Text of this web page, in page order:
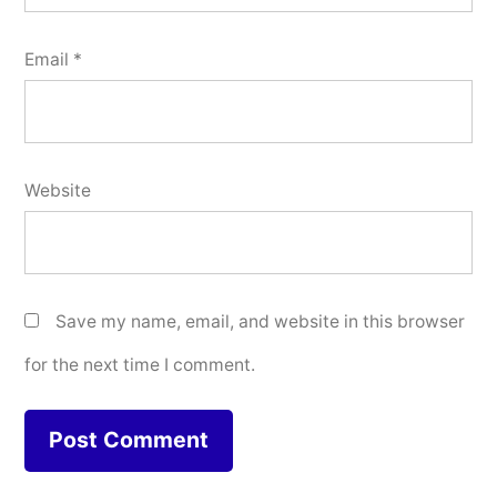
Email *
Website
Save my name, email, and website in this browser
for the next time I comment.